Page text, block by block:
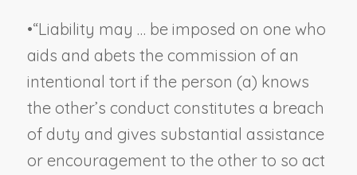
•“Liability may … be imposed on one who
aids and abets the commission of an
intentional tort if the person (a) knows
the other’s conduct constitutes a breach
of duty and gives substantial assistance
or encouragement to the other to so act